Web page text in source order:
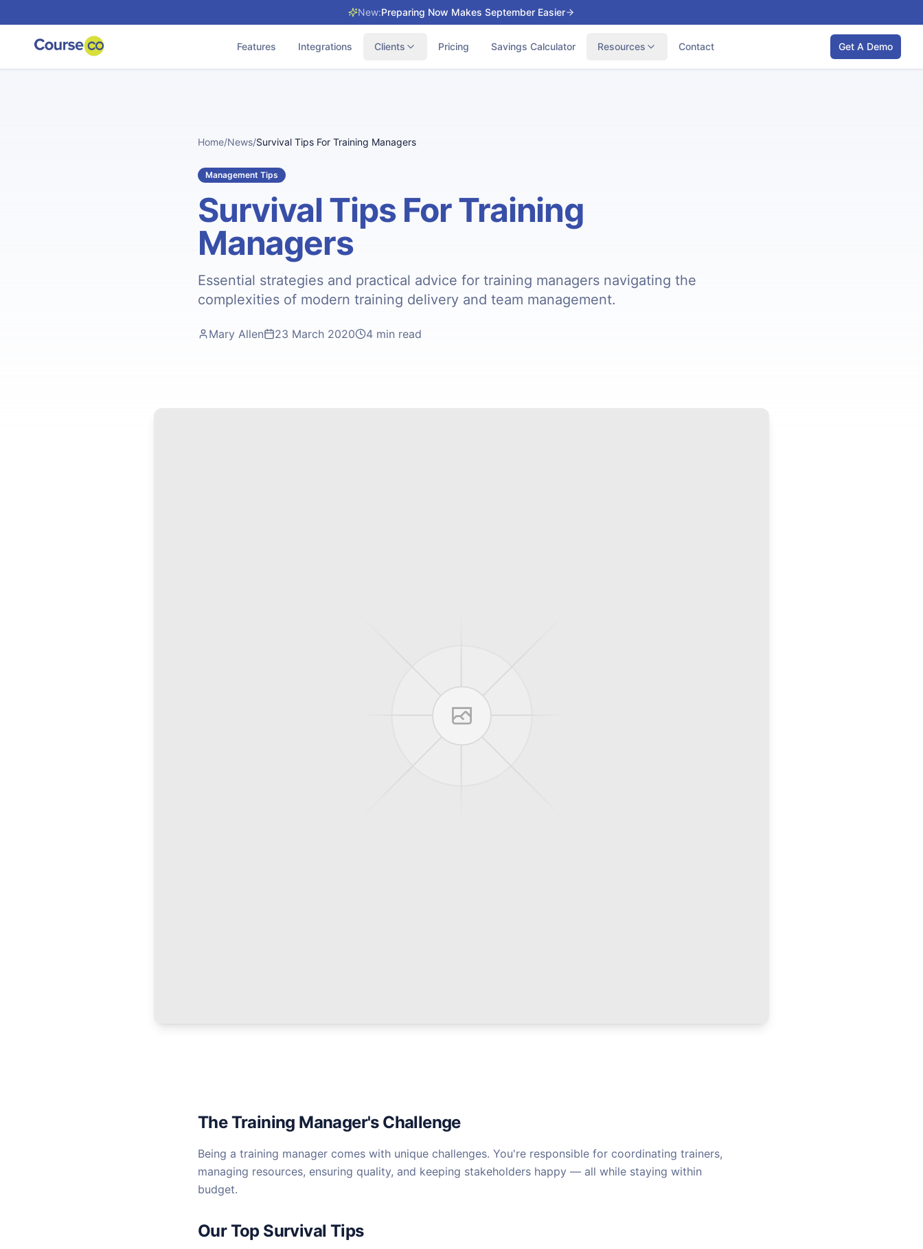
New:Preparing Now Makes September Easier
Features Integrations Clients Pricing Savings Calculator Resources Contact Get A Demo
Home/News/Survival Tips For Training Managers
Management Tips
Survival Tips For Training
Managers
Essential strategies and practical advice for training managers navigating the
complexities of modern training delivery and team management.
Mary Allen 23 March 2020 4 min read
The Training Manager's Challenge
Being a training manager comes with unique challenges. You're responsible for coordinating trainers,
managing resources, ensuring quality, and keeping stakeholders happy — all while staying within
budget.
Our Top Survival Tips